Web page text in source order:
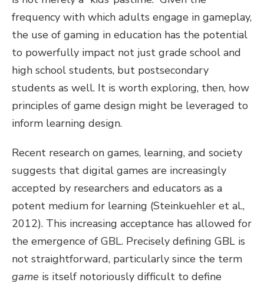
frequency with which adults engage in gameplay,
the use of gaming in education has the potential
to powerfully impact not just grade school and
high school students, but postsecondary
students as well. It is worth exploring, then, how
principles of game design might be leveraged to
inform learning design.
Recent research on games, learning, and society
suggests that digital games are increasingly
accepted by researchers and educators as a
potent medium for learning (Steinkuehler et al.,
2012). This increasing acceptance has allowed for
the emergence of GBL. Precisely defining GBL is
not straightforward, particularly since the term
game is itself notoriously difficult to define